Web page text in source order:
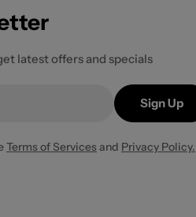
latest offers and specials
Sign Up
Terms of Servicesand Privacy Policy.